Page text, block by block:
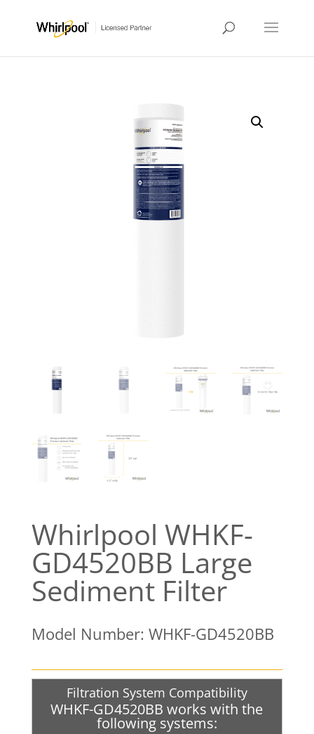
Whirlpool WHKF-
GD4520BB Large
Sediment Filter
Model Number: WHKF-GD4520BB
Filtration System Compatibility
WHKF-GD4520BB works with the
following systems: